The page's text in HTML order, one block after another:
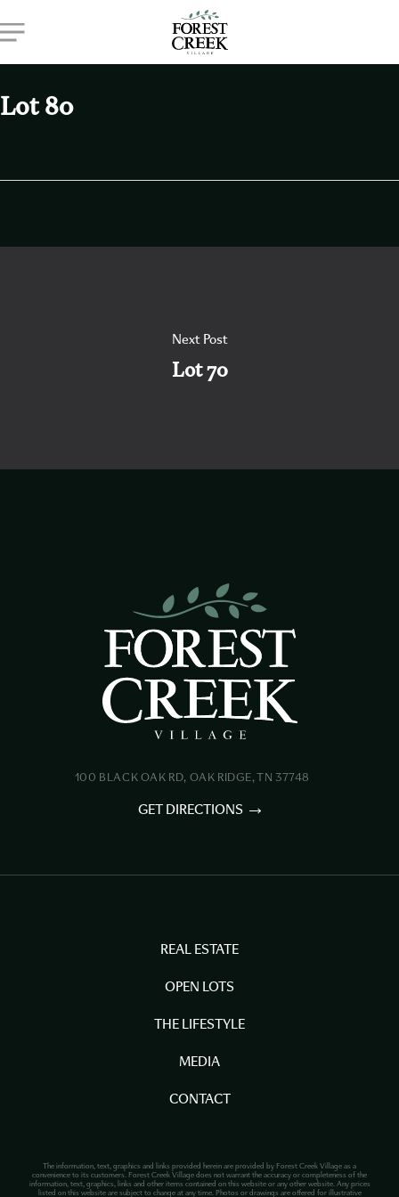
to
Lot 80
Next Post
Lot 70
100 BLACK OAK RD, OAK RIDGE, TN 37748
GET DIRECTIONS
REAL ESTATE
OPEN LOTS
THE LIFESTYLE
MEDIA
CONTACT
The information, text, graphics and links provided herein are provided by Forest Creek Village as a
convenience to its customers. Forest Creek Village does not warrant the accuracy or completeness of the
information, text, graphics, links and other items contained on this website or any other website. Any prices
listed on this website are subject to change at any time. Photos or drawings are offered for illustrative